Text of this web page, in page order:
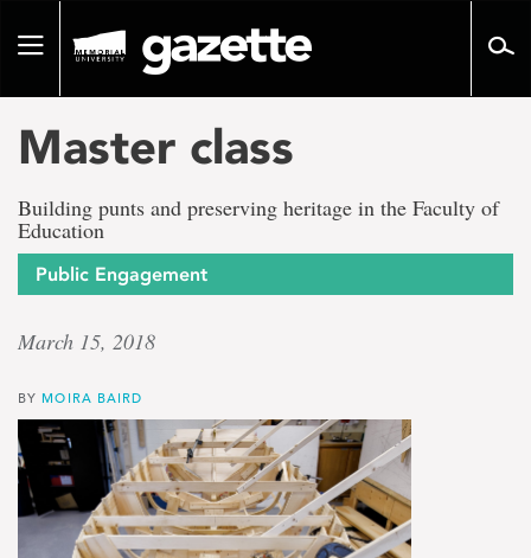
pageToggle
Master class
Building punts and preserving heritage in the Faculty of
Education
Public Engagement
March 15, 2018
BY MOIRA BAIRD